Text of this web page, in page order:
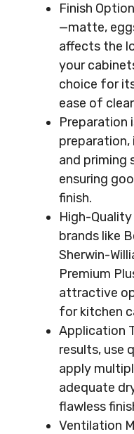
Finish
—matte,
affects the
your
choice for
ease of
Preparation
preparation,
and priming
ensuring
finish.
High-
brands like
Sherwin-
Premium
attractive
for kitchen
Application
results, use
apply
adequate
flawless
Ventilation